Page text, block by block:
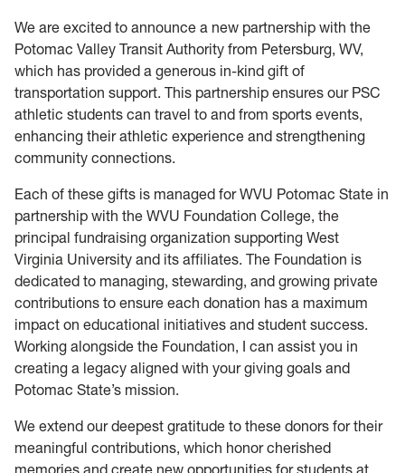
We are excited to announce a new partnership with the
Potomac Valley Transit Authority from Petersburg, WV,
which has provided a generous in-kind gift of
transportation support. This partnership ensures our PSC
athletic students can travel to and from sports events,
enhancing their athletic experience and strengthening
community connections.
Each of these gifts is managed for WVU Potomac State in
partnership with the WVU Foundation College, the
principal fundraising organization supporting West
Virginia University and its affiliates. The Foundation is
dedicated to managing, stewarding, and growing private
contributions to ensure each donation has a maximum
impact on educational initiatives and student success.
Working alongside the Foundation, I can assist you in
creating a legacy aligned with your giving goals and
Potomac State’s mission.
We extend our deepest gratitude to these donors for their
meaningful contributions, which honor cherished
memories and create new opportunities for students at